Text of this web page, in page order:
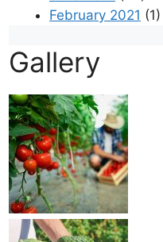
February 2021 (1)
Gallery